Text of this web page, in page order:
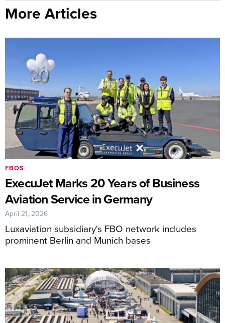
More Articles
ExecuJet Marks 20 Years of Business
Aviation Service in Germany
Luxaviation subsidiary's FBO network includes
prominent Berlin and Munich bases
FBOS
April 21, 2026